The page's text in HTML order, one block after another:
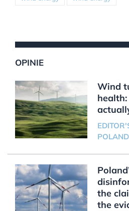
OPINIE
Wind
POLAND
the
the